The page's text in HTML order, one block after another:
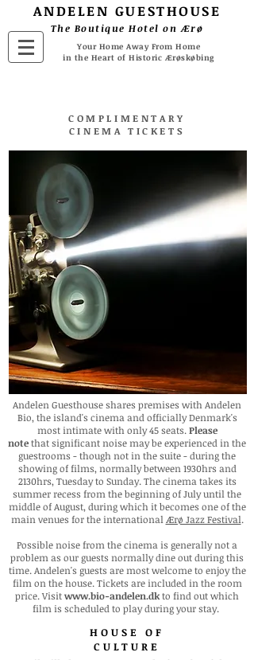
ANDELEN GUESTHOUSE
The Boutique Hotel on Ærø
Your Home Away From Home
in the Heart of Historic Ærøskøbing
COMPLIMENTARY
CINEMA TICKETS
Andelen Guesthouse shares premises with Andelen
Bio, the island's cinema and officially Denmark's
most intimate with only 45 seats. Please
notethat significant noise may be experienced in the
guestrooms - though not in the suite - during the
showing of films, normally between 1930hrs and
2130hrs, Tuesday to Sunday. The cinema takes its
summer recess from the beginning of July until the
middle of August, during which it becomes one of the
main venues for the international Ærø Jazz Festival.
Possible noise from the cinema is generally not a
problem as our guests normally dine out during this
time. Andelen's guestsare most welcome to enjoy the
film on the house. Tickets are included in the room
price. Visitwww.bio-andelen.dkto find out which
film is scheduled to play during your stay.
HOUSE OF
CULTURE